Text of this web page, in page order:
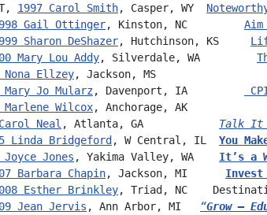
1997 Carol Smith, Casper, WY
Gail Ottinger, Kinston, NC
Sharon DeShazer, Hutchinson, KS
Mary Lou Addy, Silverdale, WA
Nona Ellzey, Jackson, MS
Mary Jo Mularz, Davenport, IA
Marlene Wilcox, Anchorage, AK
Neal , Atlanta, GA Talk It
Linda Bridgeford, W Central, IL You
Joyce Jones , Yakima Valley, WA It’s a
Barbara Chapin, Jackson, MI
Esther Brinkley, Triad, NC
Jean Jervis , Ann Arbor, MI “Grow –